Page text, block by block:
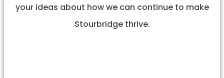
your ideas about how we can continue to make
Stourbridge thrive.